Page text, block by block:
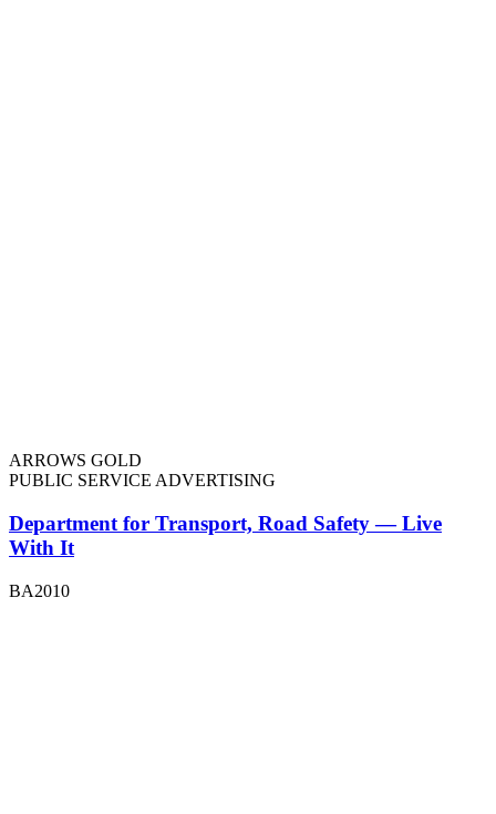
ARROWS GOLD
PUBLIC SERVICE ADVERTISING
Department for Transport, Road Safety — Live
With It
BA2010